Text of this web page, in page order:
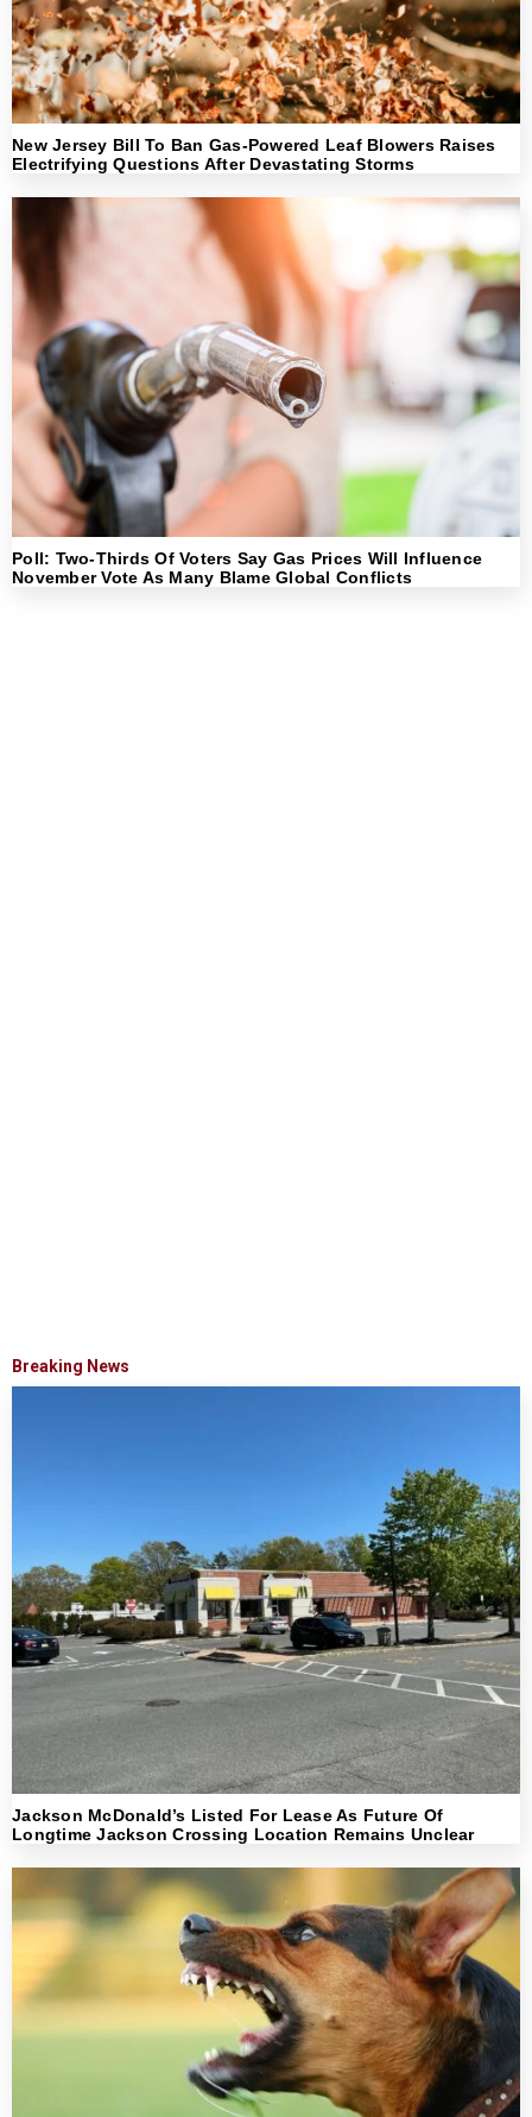
New Jersey Bill To Ban Gas-Powered Leaf Blowers Raises
Electrifying Questions After Devastating Storms
Poll: Two-Thirds Of Voters Say Gas Prices Will Influence
November Vote As Many Blame Global Conflicts
Breaking News
Jackson McDonald’s Listed For Lease As Future Of
Longtime Jackson Crossing Location Remains Unclear